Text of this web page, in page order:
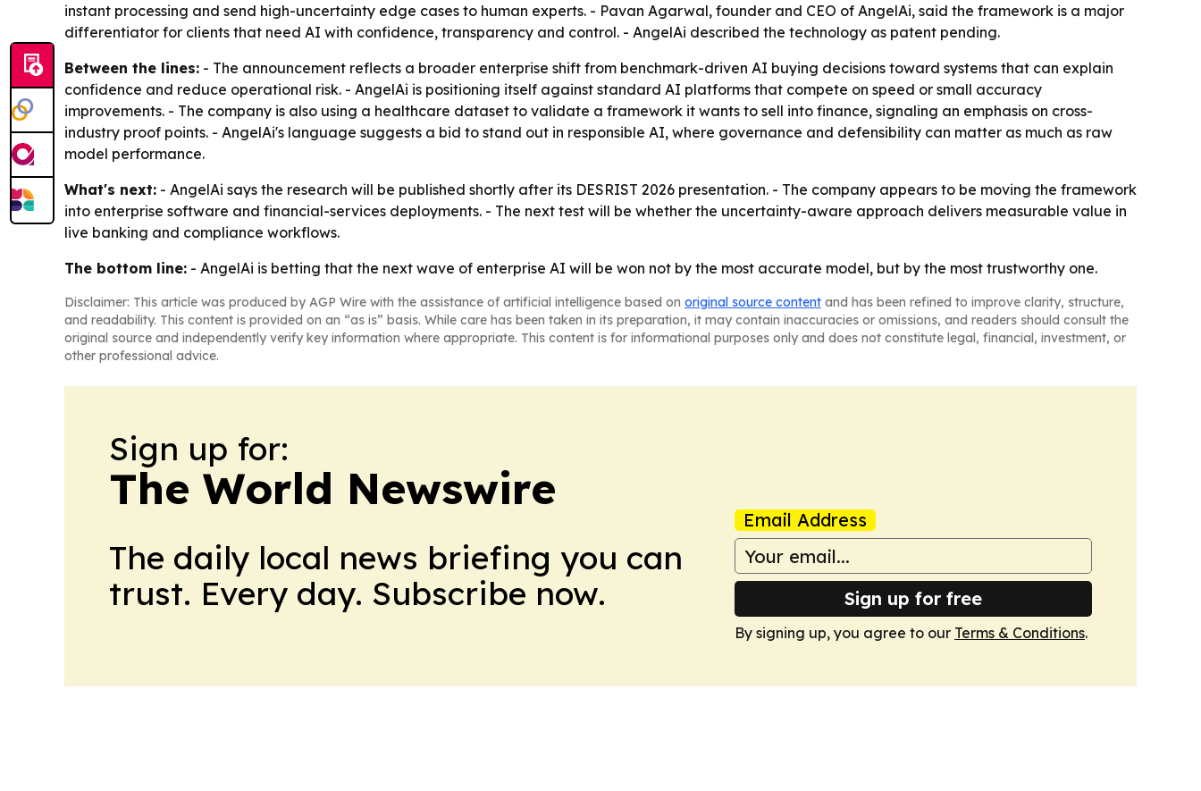
instant processing and send high-uncertainty edge cases to human experts. - Pavan Agarwal, founder and CEO of AngelAi, said the framework is a major
differentiator for clients that need AI with confidence, transparency and control. - AngelAi described the technology as patent pending.
Between the lines: - The announcement reflects a broader enterprise shift from benchmark-driven AI buying decisions toward systems that can explain
confidence and reduce operational risk. - AngelAi is positioning itself against standard AI platforms that compete on speed or small accuracy
improvements. - The company is also using a healthcare dataset to validate a framework it wants to sell into finance, signaling an emphasis on cross-
industry proof points. - AngelAi's language suggests a bid to stand out in responsible AI, where governance and defensibility can matter as much as raw
model performance.
What's next: - AngelAi says the research will be published shortly after its DESRIST 2026 presentation. - The company appears to be moving the framework
into enterprise software and financial-services deployments. - The next test will be whether the uncertainty-aware approach delivers measurable value in
live banking and compliance workflows.
The bottom line: - AngelAi is betting that the next wave of enterprise AI will be won not by the most accurate model, but by the most trustworthy one.
Disclaimer: This article was produced by AGP Wire with the assistance of artificial intelligence based on original source content and has been refined to improve clarity, structure,
and readability. This content is provided on an “as is” basis. While care has been taken in its preparation, it may contain inaccuracies or omissions, and readers should consult the
original source and independently verify key information where appropriate. This content is for informational purposes only and does not constitute legal, financial, investment, or
other professional advice.
Sign up for:
The World Newswire
The daily local news briefing you can
trust. Every day. Subscribe now.
Email Address
Sign up for free
By signing up, you agree to our Terms & Conditions.